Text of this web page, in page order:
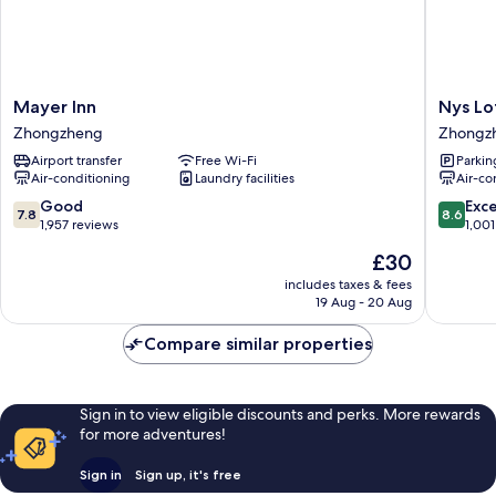
Mayer
Inn
Zhongzheng
Mayer Inn
Zhongzheng
Airport transfer
Free Wi-Fi
Air-conditioning
Laundry facilities
7.8
out
reviews
7.8 Good
1,957 reviews
The
price
is
£30
includes taxes & fees
19 Aug - 20 Aug
Nys
Loft
Hotel
-
Hostel
Nys
Air-
8.6
out
reviews
8.6
Compare similar properties
Sign in to view eligible discounts and perks. More rewards
for more adventures!
Sign in Sign up, it's free